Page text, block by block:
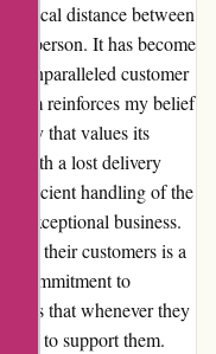
distance between
in person. It has become
unparalleled customer
them reinforces my belief
that values its
with a lost delivery
efficient handling of the
exceptional business.
to their customers is a
commitment to
it's that whenever they
to support them.